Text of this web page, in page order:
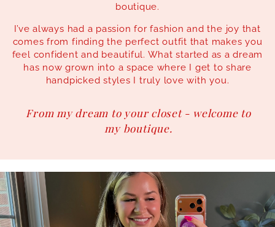
boutique.
I’ve always had a passion for fashion and the joy that
comes from finding the perfect outfit that makes you
feel confident and beautiful. What started as a dream
has now grown into a space where I get to share
handpicked styles I truly love with you.
From my dream to your closet - welcome to
my boutique.